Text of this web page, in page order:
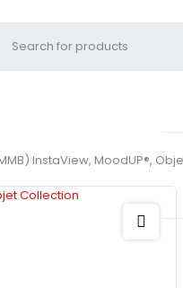
InstaView, MoodUP®,